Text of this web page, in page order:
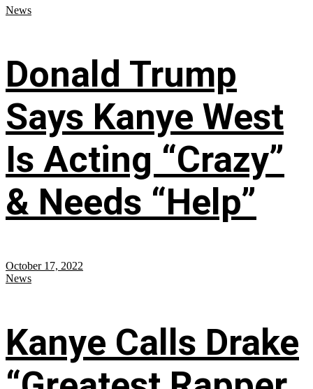
News
Donald Trump
Says Kanye West
Is Acting “Crazy”
& Needs “Help”
October 17, 2022
News
Kanye Calls Drake